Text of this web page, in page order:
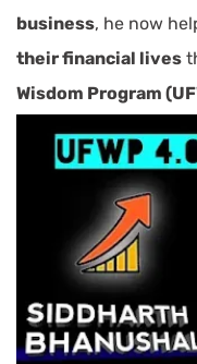
business, he now
their financial lives
Wisdom Program